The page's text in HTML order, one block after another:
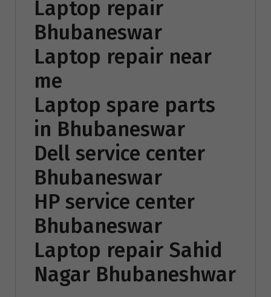
Laptop repair
Bhubaneswar
Laptop repair near
me
Laptop spare parts
in Bhubaneswar
Dell service center
Bhubaneswar
HP service center
Bhubaneswar
Laptop repair Sahid
Nagar Bhubaneshwar